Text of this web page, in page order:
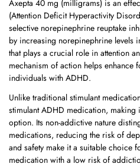
Axepta 40 mg (milligrams) is an
(Attention Deficit Hyperactivity
selective norepinephrine reuptake
by increasing norepinephrine levels
that plays a crucial role in attention
mechanism of action helps enhance
individuals with ADHD.
Unlike traditional stimulant
stimulant ADHD medication, making
option. Its non-addictive nature
medications, reducing the risk of
and safety make it a suitable choice
medication with a low risk of